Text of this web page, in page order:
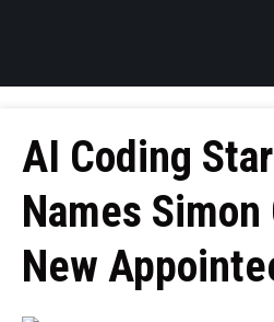
AI Coding
Names Simon
New